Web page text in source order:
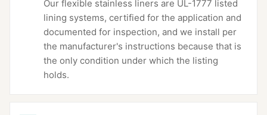
Our flexible stainless liners are UL-1777 listed
lining systems, certified for the application and
documented for inspection, and we install per
the manufacturer's instructions because that is
the only condition under which the listing
holds.